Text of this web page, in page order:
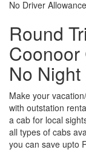
No Driver
Round
Coonoor
No
Make your
with outstation
a cab for local
all types of cabs
you can save upto